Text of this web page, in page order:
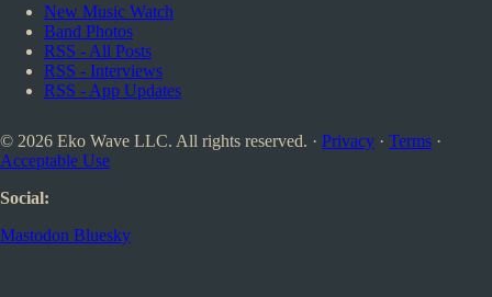
New Music Watch
Band Photos
RSS - All Posts
RSS - Interviews
RSS - App Updates
© 2026 Eko Wave LLC. All rights reserved. · Privacy · Terms ·
Acceptable Use
Social:
Mastodon Bluesky